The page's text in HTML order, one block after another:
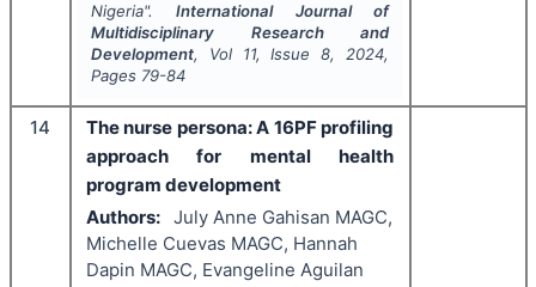
Nigeria".International Journal of
Multidisciplinary Research and
Development, Vol 11, Issue8, 2024,
Pages 79-84
14
The nurse persona: A 16PF profiling
approach for mental health
program development
Authors: July Anne Gahisan MAGC,
Michelle Cuevas MAGC, Hannah
Dapin MAGC, Evangeline Aguilan